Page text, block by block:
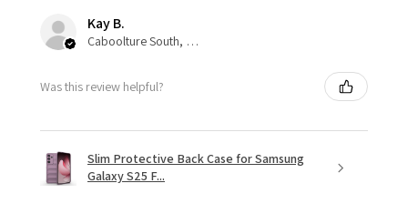
Kay B.
Caboolture South, QLD
Was this review helpful?
Slim Protective Back Case for Samsung
Galaxy S25 F...